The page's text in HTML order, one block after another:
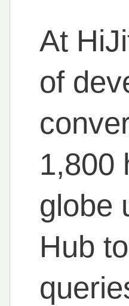
At
of
1,800
globe
Hub